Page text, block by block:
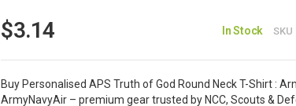
$3.14 In Stock SKU
Buy Personalised APS Truth of God Round Neck T-Shirt :
ArmyNavyAir – premium gear trusted by NCC, Scouts &